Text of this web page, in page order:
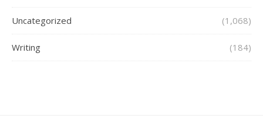
Uncategorized (1,068)
Writing (184)